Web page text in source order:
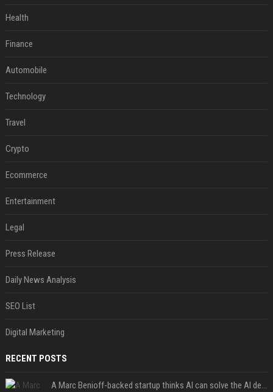
Health
Finance
Automobile
Technology
Travel
Crypto
Ecommerce
Entertainment
Legal
Press Release
Daily News Analysis
SEO List
Digital Marketing
RECENT POSTS
A Marc Benioff-backed startup thinks AI can solve the AI deployment problem